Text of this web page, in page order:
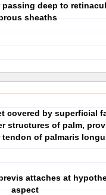
deep to
sheaths
covered by superficial
structures of palm,
of palmaris
attaches at
aspect